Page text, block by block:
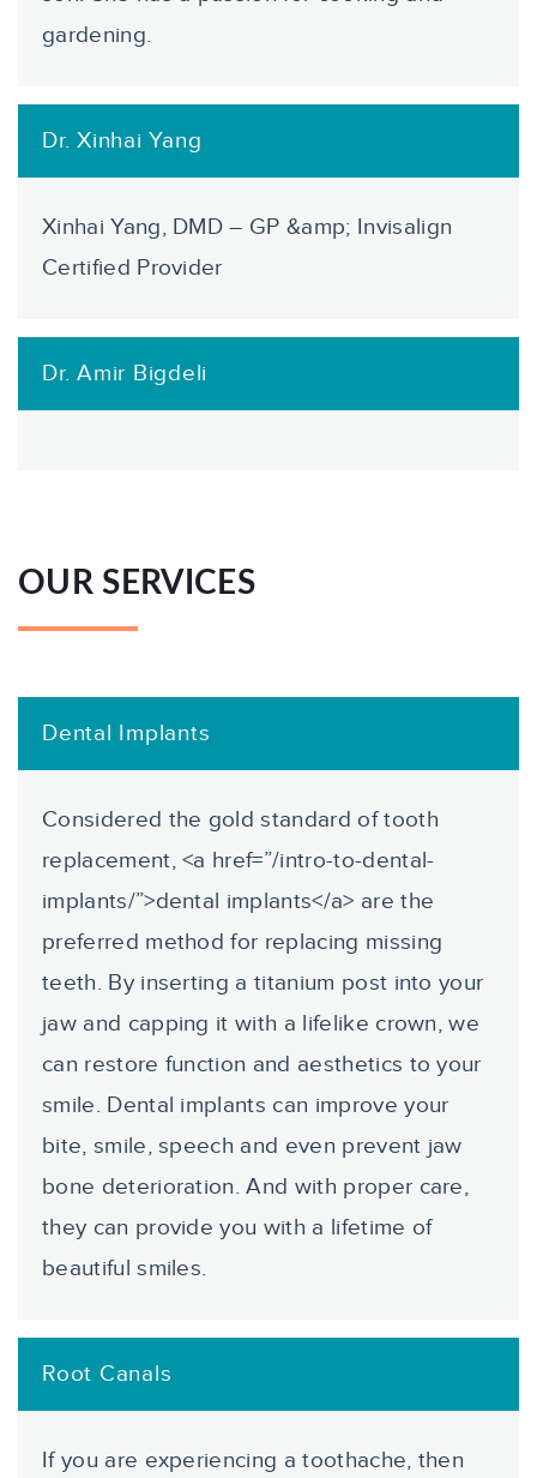
gardening.
Dr. Xinhai Yang
Xinhai Yang, DMD – GP &amp; Invisalign
Certified Provider
Dr. Amir Bigdeli
OUR SERVICES
Dental Implants
Considered the gold standard of tooth
replacement, <a href=”/intro-to-dental-
implants/”>dental implants</a> are the
preferred method for replacing missing
teeth. By inserting a titanium post into your
jaw and capping it with a lifelike crown, we
can restore function and aesthetics to your
smile. Dental implants can improve your
bite, smile, speech and even prevent jaw
bone deterioration. And with proper care,
they can provide you with a lifetime of
beautiful smiles.
Root Canals
If you are experiencing a toothache, then